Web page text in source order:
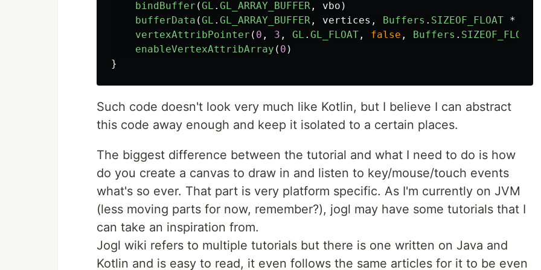
bindBuffer (GL . GL_ARRAY_BUFFER , vbo )
bufferData (GL . GL_ARRAY_BUFFER , vertices , Buffers . SIZEOF_FLOAT *
vertexAttribPointer ( 0 , 3 , GL . GL_FLOAT , false , Buffers . SIZEOF_FLOAT
enableVertexAttribArray ( 0 )
}
Such code doesn't look very much like Kotlin, but I believe I can abstract
this code away enough and keep it isolated to a certain places.
The biggest difference between the tutorial and what I need to do is how
do you create a canvas to draw in and listen to key/mouse/touch events
what's so ever. That part is very platform specific. As I'm currently on JVM
(less moving parts for now, remember?), jogl may have some tutorials that I
can take an inspiration from.
Jogl wiki refers to multiple tutorials but there is one written on Java and
Kotlin and is easy to read, it even follows the same articles for it to be even